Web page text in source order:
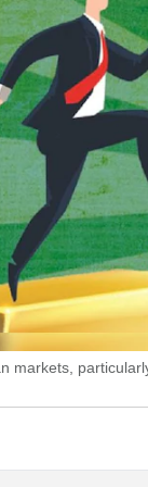
markets,